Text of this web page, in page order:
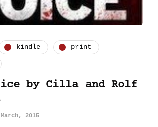
kindle print
by Cilla and Rolf
2015